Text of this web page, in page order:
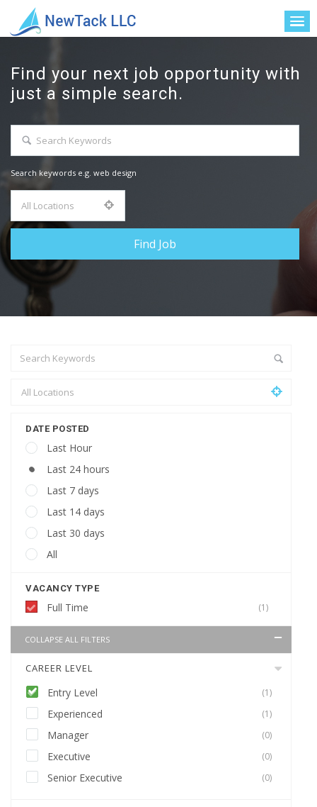
Find your next job opportunity with
just a simple search.
Search keywords e.g. web design
DATE POSTED
Last Hour
Last 24 hours
Last 7 days
Last 14 days
Last 30 days
All
VACANCY TYPE
Full Time (1)
COLLAPSE ALL FILTERS
CAREER LEVEL
Entry Level (1)
Experienced (1)
Manager (0)
Executive (0)
Senior Executive (0)